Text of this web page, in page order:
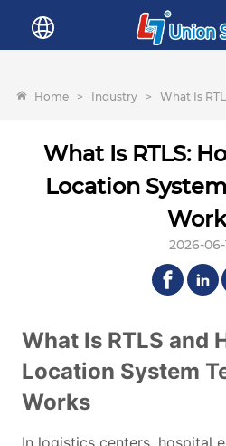
Home > Industry > What Is
What Is RTLS:
Location
2026-06-